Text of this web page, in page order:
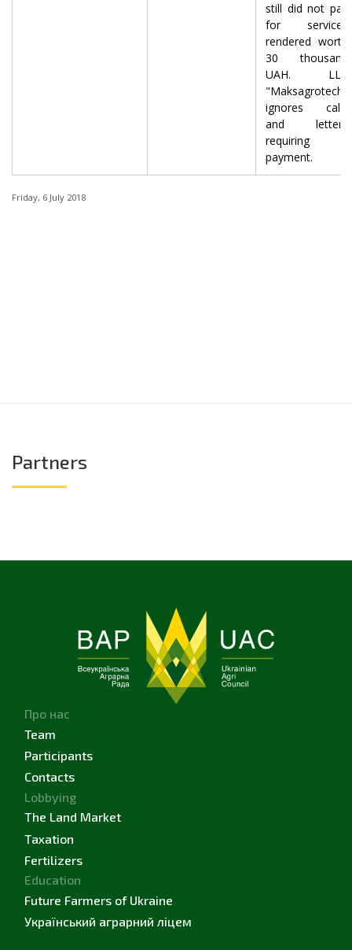
still did not pay
for services
rendered worth
30 thousand
UAH. LLC
"Maksagrotech"
ignores calls
and letters
requiring
payment.
Friday, 6 July 2018
Partners
Про нас
Team
Participants
Contacts
Lobbying
The Land Market
Taxation
Fertilizers
Education
Future Farmers of Ukraine
Український аграрний ліцем